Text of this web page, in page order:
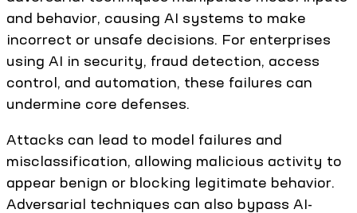
and behavior, causing AI systems to make
incorrect or unsafe decisions. For enterprises
using AI in security, fraud detection, access
control, and automation, these failures can
undermine core defenses.
Attacks can lead to model failures and
misclassification, allowing malicious activity to
appear benign or blocking legitimate behavior.
Adversarial techniques can also bypass AI-